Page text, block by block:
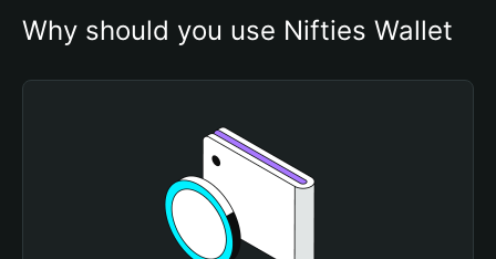
Why should you use Nifties Wallet